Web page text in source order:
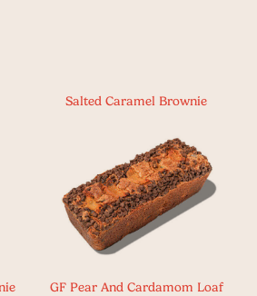
Salted Caramel Brownie
GF Pear And Cardamom Loaf